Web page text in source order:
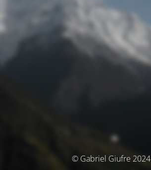
© Gabriel Giufre 2024